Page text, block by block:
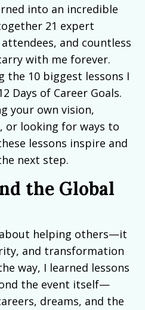
into an incredible
21 expert
and countless
with me forever.
the 10 biggest lessons I
Days of Career Goals.
your own vision,
or looking for ways to
lessons inspire and
next step.
the Global
about helping others—it
and transformation
way, I learned lessons
the event itself—
dreams, and the